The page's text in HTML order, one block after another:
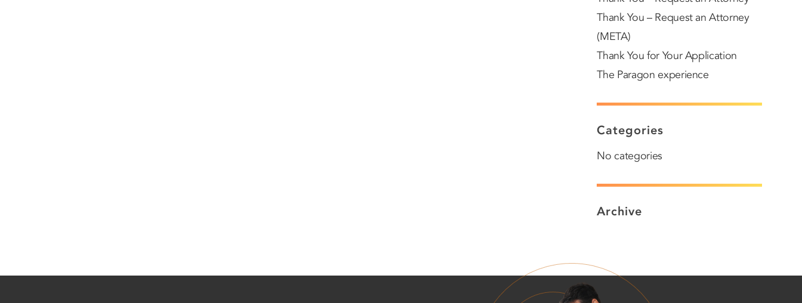
Thank You – Request an Attorney
(META)
Thank You for Your Application
The Paragon experience
Categories
No categories
Archive